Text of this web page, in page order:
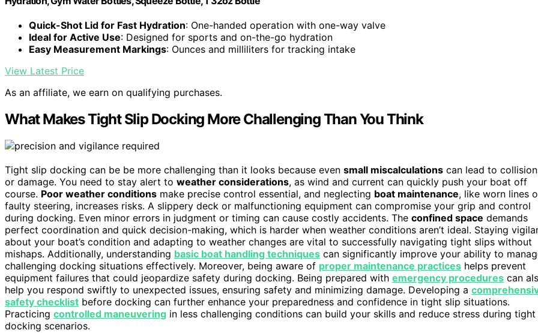
Quick-Shot Lid for Fast Hydration: One-handed operation with one-way valve
Ideal for Active Use: Designed for sports and on-the-go hydration
Easy Measurement Markings: Ounces and milliliters for tracking intake
View Latest Price
As an affiliate, we earn on qualifying purchases.
What Makes Tight Slip Docking More Challenging Than You Think
Tight slip docking can be be more challenging than it looks because even small miscalculations can lead to
or damage. You need to stay alert to weather considerations, as wind and current can quickly push your boat off
course. Poor weather conditions make precise control essential, and neglecting boat maintenance, like worn lines
faulty steering, increases risks. A slippery deck or malfunctioning equipment can compromise your grip and control
during docking. Even minor errors in judgment or timing can cause costly accidents. The confined space demands
perfect coordination and quick decision-making, which is harder when weather conditions aren’t ideal. Staying
about your boat’s condition and adapting to weather changes are vital to successfully navigating tight slips without
mishaps. Additionally, understanding basic boat handling techniques can significantly improve your ability to
challenging docking situations effectively. Moreover, being aware of proper maintenance practices helps prevent
equipment failures that could jeopardize safety during docking. Being prepared with emergency procedures can
help you respond swiftly to unexpected issues, ensuring safety and minimizing damage. Developing a
safety checklist before docking can further enhance your preparedness and confidence in tight slip situations.
Practicing controlled maneuvering in less challenging conditions can build your skills and reduce stress during tight
docking scenarios.